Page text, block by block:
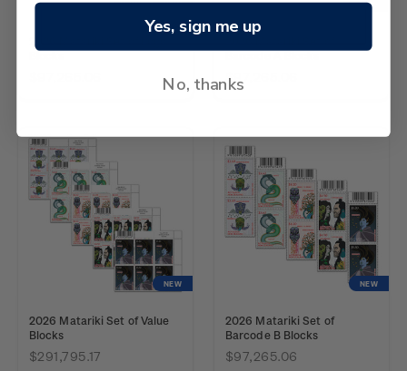
NEW NEW
$97,265.06
NEW
2026 Matariki Set of Value
Blocks
$291,795.17
NEW
2026 Matariki Set of
Barcode B Blocks
$97,265.06
Yes, sign me up
No, thanks